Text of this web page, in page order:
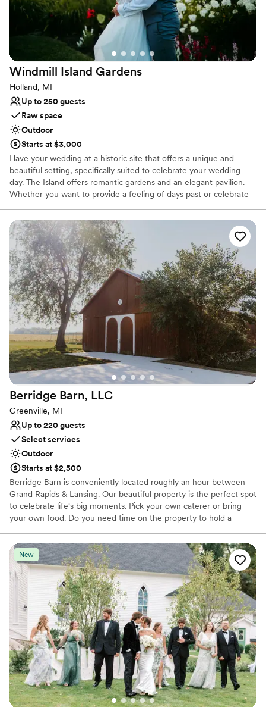
Multiple event spaces
Provides event staff
Venue considerations
Not for you if you're looking for a sleek and
contemporary space
Best for events with big guest lists
Lighting and sound are not included
Windmill Island Gardens
Holland, MI
Up to 250 guests
Raw space
Outdoor
Starts at $3,000
Have your wedding at a historic site that offers a unique and
beautiful setting, specifically suited to celebrate your wedding
day. The Island offers romantic gardens and an elegant pavilion.
Whether you want to provide a feeling of days past or celebrate
to meet your every need and attend to every detail, helping you
create memories for a lifetime.
Why you'll love this venue
Surrounded by nature
Raw space for complete customization
Dressing room available
Venue considerations
Not wheelchair accessible
Lighting and sound are not included
Does not have a dance floor
Berridge Barn, LLC
Greenville, MI
Up to 220 guests
Select services
Outdoor
Starts at $2,500
Berridge Barn is conveniently located roughly an hour between
Grand Rapids & Lansing. Our beautiful property is the perfect spot
to celebrate life's big moments. Pick your own caterer or bring
your own food. Do you need time on the property to hold a
pride ourselves giving couples the space and time to create a day
that fits their vision.
Why you'll love this venue
Has a relaxed and casual vibe
Has a dance floor for celebration
Allows pets
Venue considerations
No built-in audiovisual options
Not wheelchair accessible
No all-inclusive dining options
New